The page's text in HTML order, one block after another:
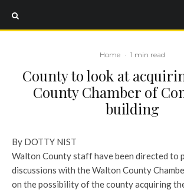
Home · 1 min read
County to look at
County Chamber of
building
By DOTTY NIST
Walton County staff have been directed to
discussions with the Walton County
on the possibility of the county acquiring the